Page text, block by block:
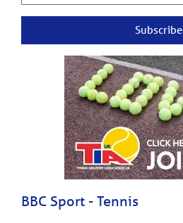
Subscribe
BBC Sport - Tennis